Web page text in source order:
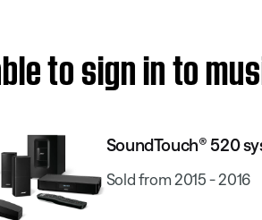
to sign in to
SoundTouch® 520
Sold from 2015 - 2016